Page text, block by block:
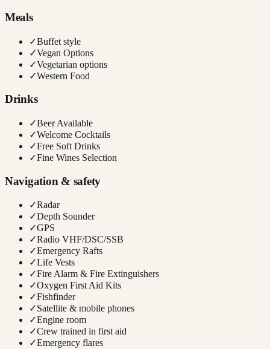
Meals
✓Buffet style
✓Vegan Options
✓Vegetarian options
✓Western Food
Drinks
✓Beer Available
✓Welcome Cocktails
✓Free Soft Drinks
✓Fine Wines Selection
Navigation & safety
✓Radar
✓Depth Sounder
✓GPS
✓Radio VHF/DSC/SSB
✓Emergency Rafts
✓Life Vests
✓Fire Alarm & Fire Extinguishers
✓Oxygen First Aid Kits
✓Fishfinder
✓Satellite & mobile phones
✓Engine room
✓Crew trained in first aid
✓Emergency flares